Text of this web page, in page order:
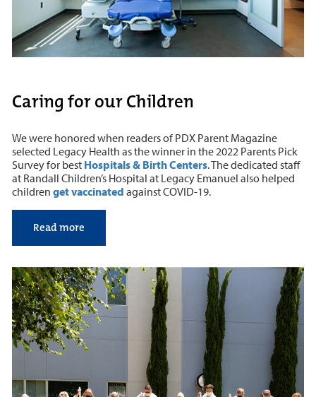
Caring for our Children
We were honored when readers of PDX Parent Magazine
selected Legacy Health as the winner in the 2022 Parents Pick
Survey for best Hospitals & Birth Centers. The dedicated staff
at Randall Children’s Hospital at Legacy Emanuel also helped
children get vaccinated against COVID-19.
Read more